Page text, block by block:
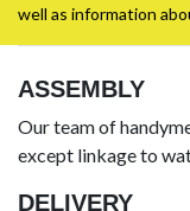
well as information
ASSEMBLY
Our team of
except linkage to
DELIVERY